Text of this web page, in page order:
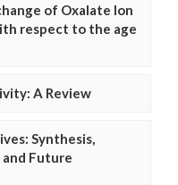
of Oxalate Ion
respect to the age
A Review
Synthesis,
Future